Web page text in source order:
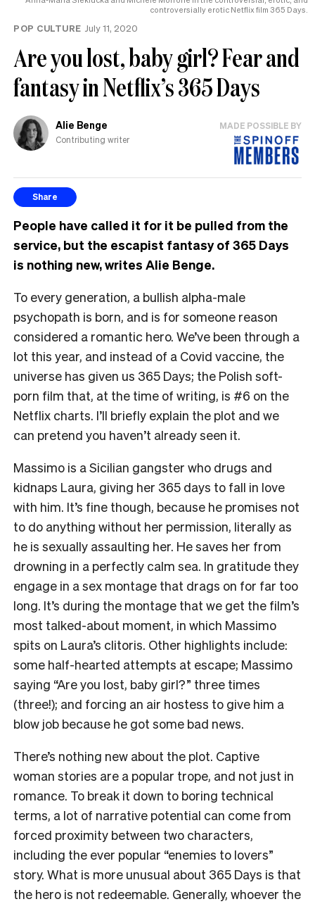
controversially erotic Netflix film 365 Days.
POP CULTURE July 11, 2020
Are you lost, baby girl? Fear and
fantasy in Netflix’s 365 Days
Alie Benge
Contributing writer
MADE POSSIBLE BY
Share
People have called it for it be pulled from the
service, but the escapist fantasy of 365 Days
is nothing new, writes Alie Benge.
To every generation, a bullish alpha-male
psychopath is born, and is for someone reason
considered a romantic hero. We’ve been through a
lot this year, and instead of a Covid vaccine, the
universe has given us 365 Days; the Polish soft-
porn film that, at the time of writing, is #6 on the
Netflix charts. I’ll briefly explain the plot and we
can pretend you haven’t already seen it.
Massimo is a Sicilian gangster who drugs and
kidnaps Laura, giving her 365 days to fall in love
with him. It’s fine though, because he promises not
to do anything without her permission, literally as
he is sexually assaulting her. He saves her from
drowning in a perfectly calm sea. In gratitude they
engage in a sex montage that drags on for far too
long. It’s during the montage that we get the film’s
most talked-about moment, in which Massimo
spits on Laura’s clitoris. Other highlights include:
some half-hearted attempts at escape; Massimo
saying “Are you lost, baby girl?” three times
(three!); and forcing an air hostess to give him a
blow job because he got some bad news.
There’s nothing new about the plot. Captive
woman stories are a popular trope, and not just in
romance. To break it down to boring technical
terms, a lot of narrative potential can come from
forced proximity between two characters,
including the ever popular “enemies to lovers”
story. What is more unusual about 365 Days is that
the hero is not redeemable. Generally, whoever the